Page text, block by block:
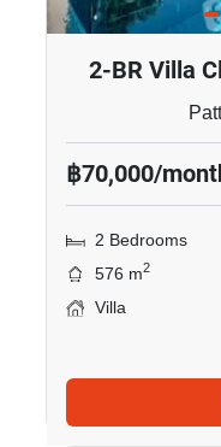
2-BR Villa
฿70,000/
2 Bedrooms
576 m2
Villa